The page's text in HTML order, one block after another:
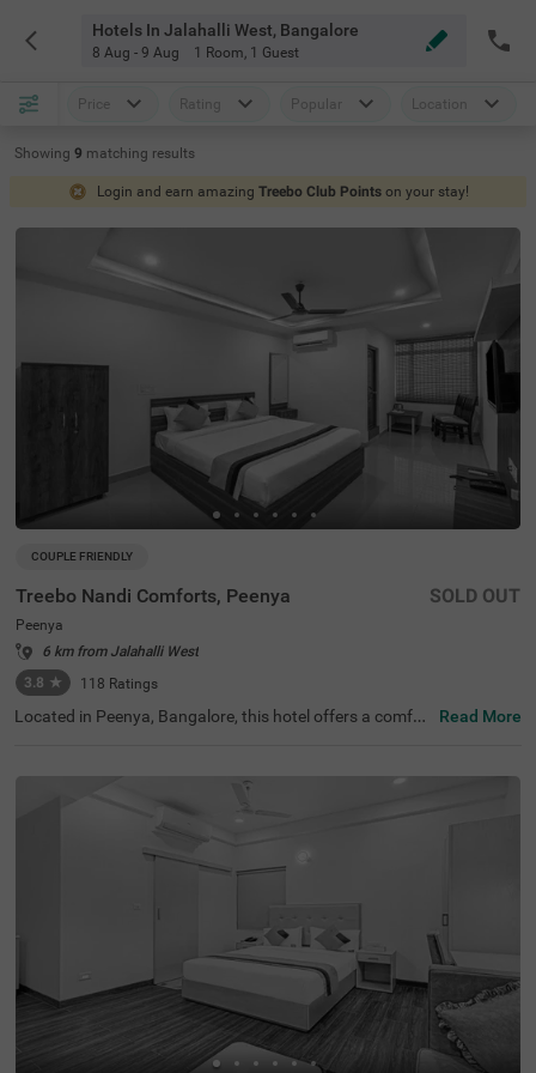
Hotels In Jalahalli West, Bangalore
8 Aug - 9 Aug 1 Room, 1 Guest
Price Rating Popular Location
Showing 9 matching results
Login and earn amazing Treebo Club Points on your stay!
COUPLE FRIENDLY
Treebo Nandi Comforts, Peenya
Peenya
6 km from Jalahalli West
3.8 ★ 118 Ratings
SOLD OUT
Located in Peenya, Bangalore, this hotel offers a comfor
Guests can visit ISKCON Temple Bangalore (5 km) and S
ankey Tank (7.5 km) for a peaceful retreat. Treebo Nandi
iFi, air conditioning, a flat-screen TV, a king-size bed, a ge
yser, and complimentary toiletries for a relaxing stay. Gu
ests can enjoy a complimentary breakfast and make use
ce. An elevator is available for easy access, and limited p
arking is provided for guests with vehicles. Ideal for coup
les, this budget-friendly hotel ensures a hassle-free stay i
n a well-connected area, making it a great choice for trav
ellers seeking comfort and convenience.
Read More